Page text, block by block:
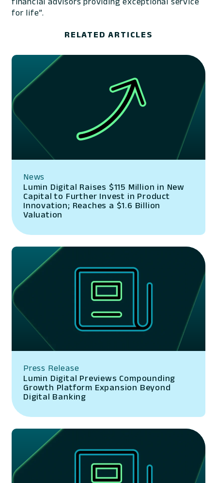
for life”.
RELATED ARTICLES
News
Lumin Digital Raises $115 Million in New
Capital to Further Invest in Product
Innovation; Reaches a $1.6 Billion
Valuation
Press Release
Lumin Digital Previews Compounding
Growth Platform Expansion Beyond
Digital Banking